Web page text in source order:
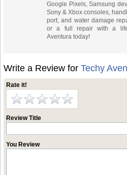
Google Pixels, Samsung
Sony & Xbox consoles,
port, and water damage
or a full repair with a
Aventura today!
Write a Review forTechy
Rate it!
Review Title
You Review